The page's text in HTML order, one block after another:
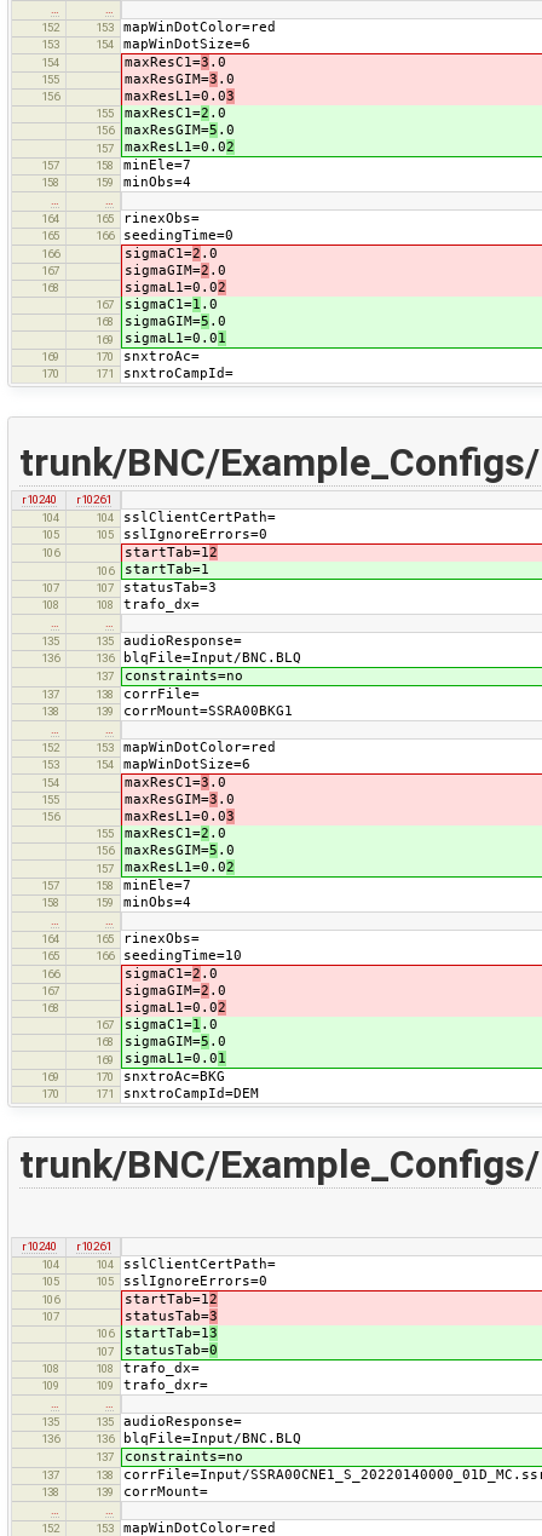
152
153 mapWinDotColor=red
153 154 mapWinDotSize=6
154 maxResC1=3 .0
155 maxResGIM=3 .0
156 maxResL1=0.03
155 maxResC1=2 .0
156 maxResGIM=5 .0
157 maxResL1=0.02
157 158 minEle=7
158 159 minObs=4
164
165 rinexObs=
165 166 seedingTime=0
166 sigmaC1=2 .0
167 sigmaGIM=2 .0
168 sigmaL1=0.02
167 sigmaC1=1 .0
168 sigmaGIM=5 .0
169 sigmaL1=0.01
169 170 snxtroAc=
170 171 snxtroCampId=
trunk/BNC/
r10240
r10261
104
104 sslClientCertPath=
105 105 sslIgnoreErrors=0
106 startTab=12
106 startTab=1
107 107 statusTab=3
108 108 trafo_dx=
135
135 audioResponse=
136 136 blqFile=Input/BNC.BLQ
137 constraints=no
137 138 corrFile=
138 139 corrMount=SSRA00BKG1
152
153 mapWinDotColor=red
153 154 mapWinDotSize=6
154 maxResC1=3 .0
155 maxResGIM=3 .0
156 maxResL1=0.03
155 maxResC1=2 .0
156 maxResGIM=5 .0
157 maxResL1=0.02
157 158 minEle=7
158 159 minObs=4
164
165 rinexObs=
165 166 seedingTime=10
166 sigmaC1=2 .0
167 sigmaGIM=2 .0
168 sigmaL1=0.02
167 sigmaC1=1 .0
168 sigmaGIM=5 .0
169 sigmaL1=0.01
169 170 snxtroAc=BKG
170 171 snxtroCampId=DEM
trunk/BNC/
r10240
r10261
104
104 sslClientCertPath=
105 105 sslIgnoreErrors=0
106 startTab=12
107 statusTab=3
106 startTab=13
107 statusTab=0
108 108 trafo_dx=
109 109 trafo_dxr=
135
135 audioResponse=
136 136 blqFile=Input/BNC.BLQ
137 constraints=no
137 138 corrFile=Input/
138 139 corrMount=
152
153 mapWinDotColor=red